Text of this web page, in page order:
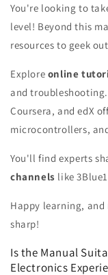
You're looking to
level! Beyond this
resources to geek
Explore online
and troubleshooting.
Coursera, and edX
microcontrollers,
You'll find experts
channels like
Happy learning, and
sharp!
Is the Manual
Electronics